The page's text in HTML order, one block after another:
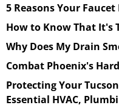
5 Reasons Your
How to Know That It's
Why Does My Drain
Combat Phoenix's
Protecting Your
Essential HVAC,